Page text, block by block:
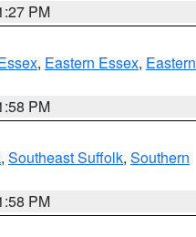
PM
, Eastern Essex, Eastern
PM
, Southeast Suffolk, Southern
PM